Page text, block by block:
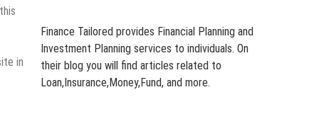
in
Finance Tailored provides Financial Planning and
Investment Planning services to individuals. On
their blog you will find articles related to
Loan,Insurance,Money,Fund, and more.